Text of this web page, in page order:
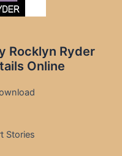
Rocklyn Ryder
Online
Stories